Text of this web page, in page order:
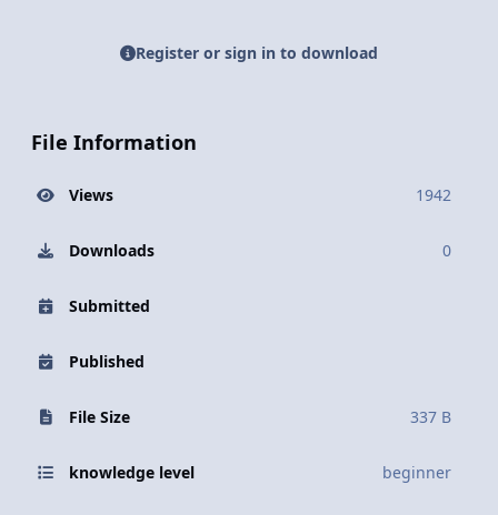
Register or sign in to download
File Information
Views 1942
Downloads 0
Submitted
Published
File Size 337 B
knowledge level beginner